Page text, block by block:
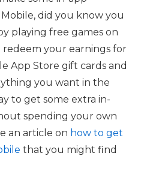
did you know you
playing free games on
redeem your earnings for
App Store gift cards and
you want in the
to get some extra in-
spending your own
an article on how to get
that you might find